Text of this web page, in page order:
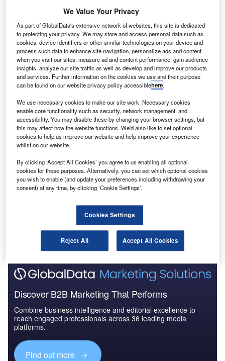
Singapore’s Seletar Airport, in a bid to improve its
passenger handling capacity and customer services.
Seletar Airport is located in the northeastern region of
Singapore, and managed by the Changi Airport Group
(CAG).
Go deeper with GlobalData
Reports
Defense and Civil Spends on Aircrafts in Singapore:
2016 to 2024
Defense and Civil Spends on Aircrafts in Asia-
Pacific: 2016 to 2024
Go deeper with GlobalData
The gold standard of business intelligence.
Discover B2B Marketing That Performs
Combine business intelligence and editorial excellence to
reach engaged professionals across 36 leading media
platforms.
Find out more
We Value Your Privacy
As part of GlobalData's extensive network of websites, this site is dedicated
to protecting your privacy. We may store and access personal data such as
cookies, device identifiers or other similar technologies on your device and
process such data to enhance site navigation, personalize ads and content
when you visit our sites, measure ad and content performance, gain audience
insights, analyze our site traffic as well as develop and improve our products
and services. Further information on the cookies we use and their purpose
can be found on our website privacy policy accessiblehere.
We use necessary cookies to make our site work. Necessary cookies
enable core functionality such as security, network management, and
accessibility. You may disable these by changing your browser settings, but
this may affect how the website functions. We'd also like to set optional
cookies to help us improve our website and help improve your experience
whilst on our website.
By clicking ‘Accept All Cookies’ you agree to us enabling all optional
cookies for these purposes. Alternatively, you can set which optional cookies
you wish to enable (and update your preferences including withdrawing your
consent) at any time, by clicking ‘Cookie Settings’.
Cookies Settings
Reject All Accept All Cookies